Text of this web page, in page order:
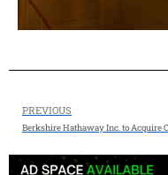
PREVIOUS